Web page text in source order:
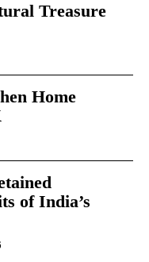
Treasure
Home
of India’s